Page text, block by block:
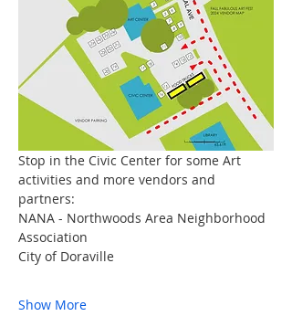
Stop in the Civic Center for some Art
activities and more vendors and
partners:
NANA - Northwoods Area Neighborhood
Association
City of Doraville
Show More